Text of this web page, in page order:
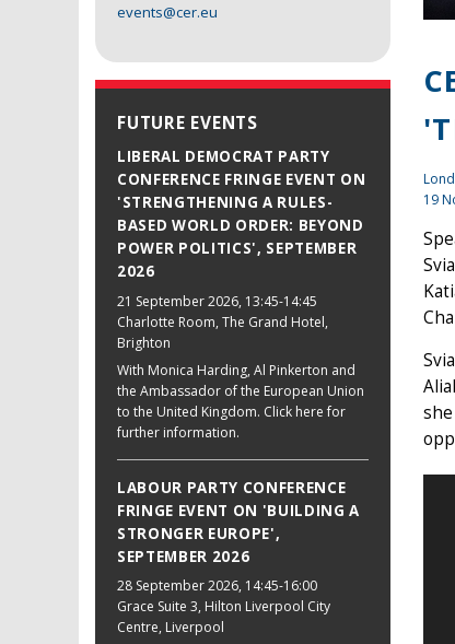
events@cer.eu
FUTURE EVENTS
LIBERAL DEMOCRAT PARTY
CONFERENCE FRINGE EVENT ON
'STRENGTHENING A RULES-
BASED WORLD ORDER: BEYOND
POWER POLITICS', SEPTEMBER
2026
21 September 2026, 13:45-14:45
Charlotte Room, The Grand Hotel,
Brighton
With Monica Harding, Al Pinkerton and
the Ambassador of the European Union
to the United Kingdom. Click here for
further information.
LABOUR PARTY CONFERENCE
FRINGE EVENT ON 'BUILDING A
STRONGER EUROPE',
SEPTEMBER 2026
28 September 2026, 14:45-16:00
Grace Suite 3, Hilton Liverpool City
Centre, Liverpool
19